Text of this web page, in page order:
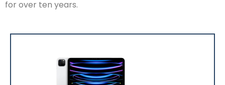
for over ten years.